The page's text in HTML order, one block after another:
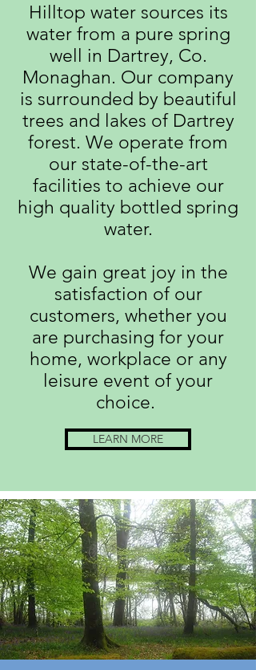
Hilltop water sources its
water from a pure spring
well in Dartrey, Co.
Monaghan. Our company
is surrounded by beautiful
trees and lakes of Dartrey
forest. We operate from
our state-of-the-art
facilities to achieve our
high quality bottled spring
water.
We gain great joy in the
satisfaction of our
customers, whether you
are purchasing for your
home, workplace or any
leisure event of your
choice.
LEARN MORE